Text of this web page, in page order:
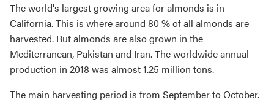
The world's largest growing area for almonds is in
California. This is where around 80 % of all almonds are
harvested. But almonds are also grown in the
Mediterranean, Pakistan and Iran. The worldwide annual
production in 2018 was almost 1.25 million tons.
The main harvesting period is from September to October.